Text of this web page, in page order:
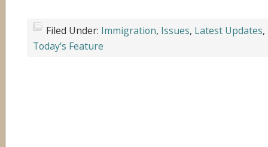
Filed Under: Immigration, Issues, Latest Updates,
Today's Feature